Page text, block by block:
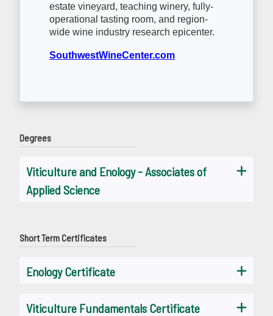
estate vineyard, teaching winery, fully-
operational tasting room, and region-
wide wine industry research epicenter.
SouthwestWineCenter.com
Degrees
Viticulture and Enology - Associates of
Applied Science
Short Term Certificates
Enology Certificate
Viticulture Fundamentals Certificate